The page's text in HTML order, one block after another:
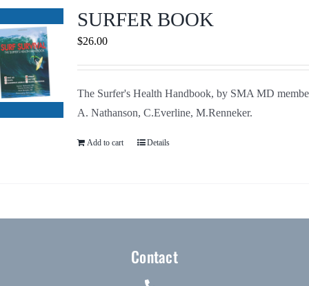
Journals
Contact Us
WooCommerce My Account
WooCommerce Cart
SURFER BOOK
$26.00
The Surfer's Health Handbook, by SMA MD
A. Nathanson, C.Everline, M.Renneker.
Add to cart Details
Contact